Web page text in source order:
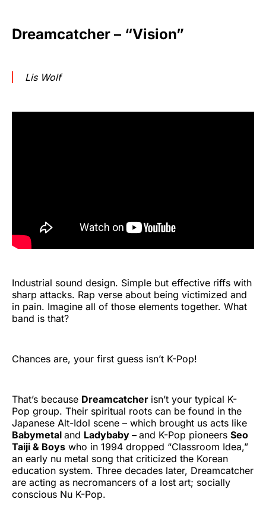
Dreamcatcher – “Vision”
Lis Wolf
Industrial sound design. Simple but effective riffs with
sharp attacks. Rap verse about being victimized and
in pain. Imagine all of those elements together. What
band is that?
Chances are, your first guess isn’t K-Pop!
That’s because Dreamcatcher isn’t your typical K-
Pop group. Their spiritual roots can be found in the
Japanese Alt-Idol scene – which brought us acts like
Babymetal and Ladybaby – and K-Pop pioneers Seo
Taiji & Boys who in 1994 dropped “Classroom Idea,”
an early nu metal song that criticized the Korean
education system. Three decades later, Dreamcatcher
are acting as necromancers of a lost art; socially
conscious Nu K-Pop.